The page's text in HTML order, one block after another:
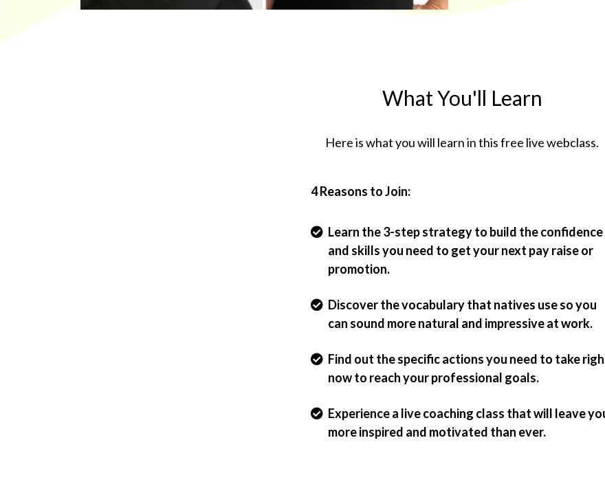
What You'll Learn
Here is what you will learn in this free live webclass.
4 Reasons to Join:
Learn the 3-step strategy to build the confidence
and skills you need to get your next pay raise or
promotion.
Discover the vocabulary that natives use so you
can sound more natural and impressive at work.
Find out the specific actions you need to take
now to reach your professional goals.
Experience a live coaching class that will leave
more inspired and motivated than ever.